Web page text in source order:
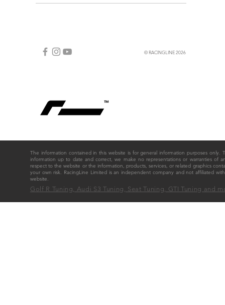
© RACINGLINE 2026
The information contained in this website is for general information purposes
information up to date and correct, we make no representations or warranties of
respect to the website or the information, products, services, or related graphics
your own risk. RacingLine Limited is an independent company and not affiliated
website.
Golf R Tuning, Audi S3 Tuning, Seat Tuning, GTI Tuning and